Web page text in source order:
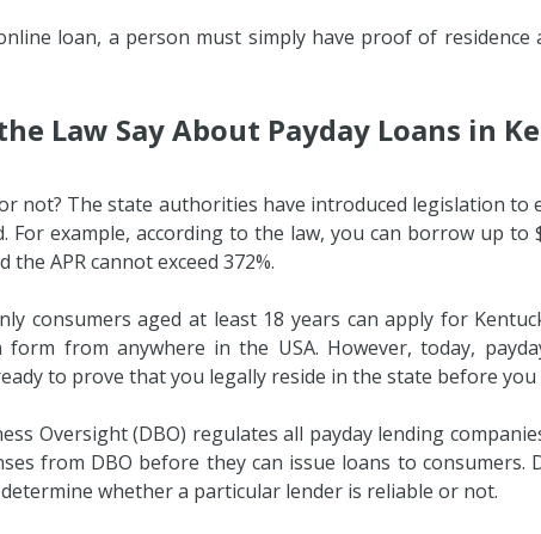
loan, a person must simply have proof of residence
Law Say About Payday Loans in
not? The state authorities have introduced legislation to
For example, according to the law, you can borrow up to
the APR cannot exceed 372%.
consumers aged at least 18 years can apply for
from anywhere in the USA. However, today,
to prove that you legally reside in the state before
Oversight (DBO) regulates all payday lending
from DBO before they can issue loans to consumers.
whether a particular lender is reliable or not.